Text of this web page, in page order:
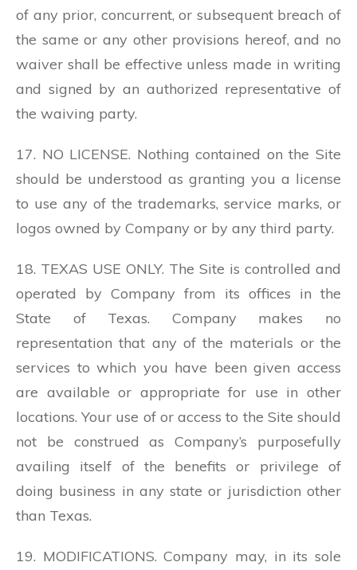
of any prior, concurrent, or subsequent breach of
the same or any other provisions hereof, and no
waiver shall be effective unless made in writing
and signed by an authorized representative of
the waiving party.
17. NO LICENSE. Nothing contained on the Site
should be understood as granting you a license
to use any of the trademarks, service marks, or
logos owned by Company or by any third party.
18. TEXAS USE ONLY. The Site is controlled and
operated by Company from its offices in the
State of Texas. Company makes no
representation that any of the materials or the
services to which you have been given access
are available or appropriate for use in other
locations. Your use of or access to the Site should
not be construed as Company’s purposefully
availing itself of the benefits or privilege of
doing business in any state or jurisdiction other
than Texas.
19. MODIFICATIONS. Company may, in its sole